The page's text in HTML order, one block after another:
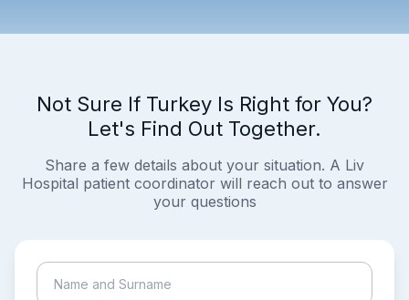
Not Sure If Turkey Is Right for You?
Let's Find Out Together.
Share a few details about your situation. A Liv
Hospital patient coordinator will reach out to answer
your questions